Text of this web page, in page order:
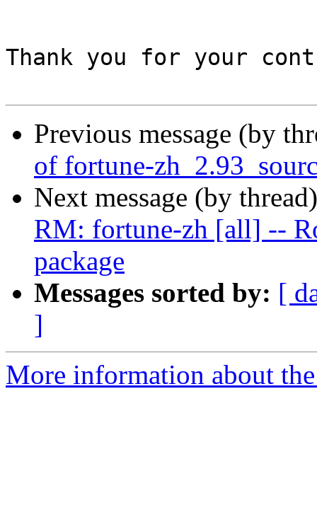
Thank you for your
Previous message (by
of fortune-
Next message (by
RM: fortune-zh [all] --
package
Messages sorted by: [
]
More information about